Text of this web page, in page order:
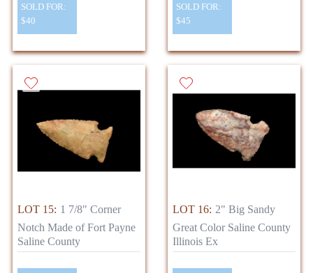
SOLD FOR:
$40
SOLD FOR:
$45
LOT 15: 1 7/8" Corner
Notch Made of Fort Payne
Saline County
LOT 16: 2" Big Sandy
Great Color Saline County
Illinois Ex